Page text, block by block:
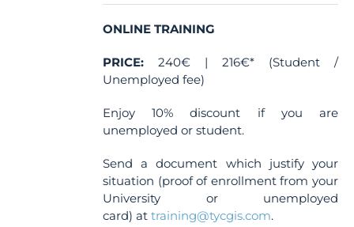
ONLINE TRAINING
PRICE: 240€ | 216€* (Student /
Unemployed fee)
Enjoy 10% discount if you are
unemployed or student.
Send a document which justify your
situation (proof of enrollment from your
University or unemployed
card) attraining@tycgis.com.